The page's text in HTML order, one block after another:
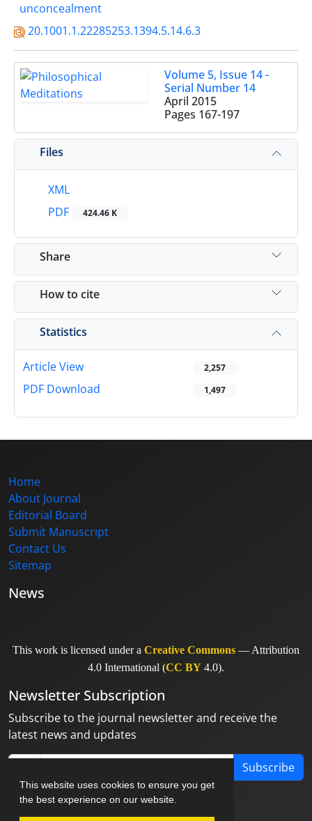
This website uses cookies to ensure you get
the best experience on our website.
unconcealment
20.1001.1.22285253.1394.5.14.6.3
Volume 5, Issue 14 -
Serial Number 14
April 2015
Pages 167-197
Files
XML
PDF
424.46 K
Share
How to cite
Statistics
Article View 2,257
PDF Download 1,497
Home
About Journal
Editorial Board
Submit Manuscript
Contact Us
Sitemap
News
This work is licensed under a Creative Commons — Attribution
4.0 International (CC BY 4.0).
Newsletter Subscription
Subscribe to the journal newsletter and receive the
latest news and updates
Subscribe